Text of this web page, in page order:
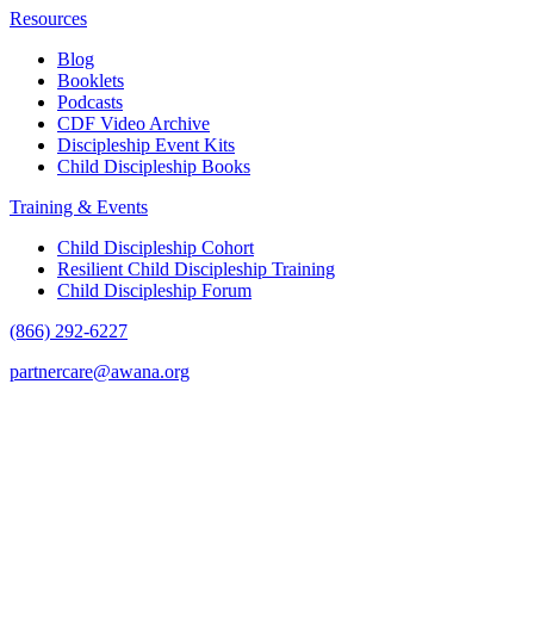
Resources
Blog
Booklets
Podcasts
CDF Video Archive
Discipleship Event Kits
Child Discipleship Books
Training & Events
Child Discipleship Cohort
Resilient Child Discipleship Training
Child Discipleship Forum
(866) 292-6227
partnercare@awana.org